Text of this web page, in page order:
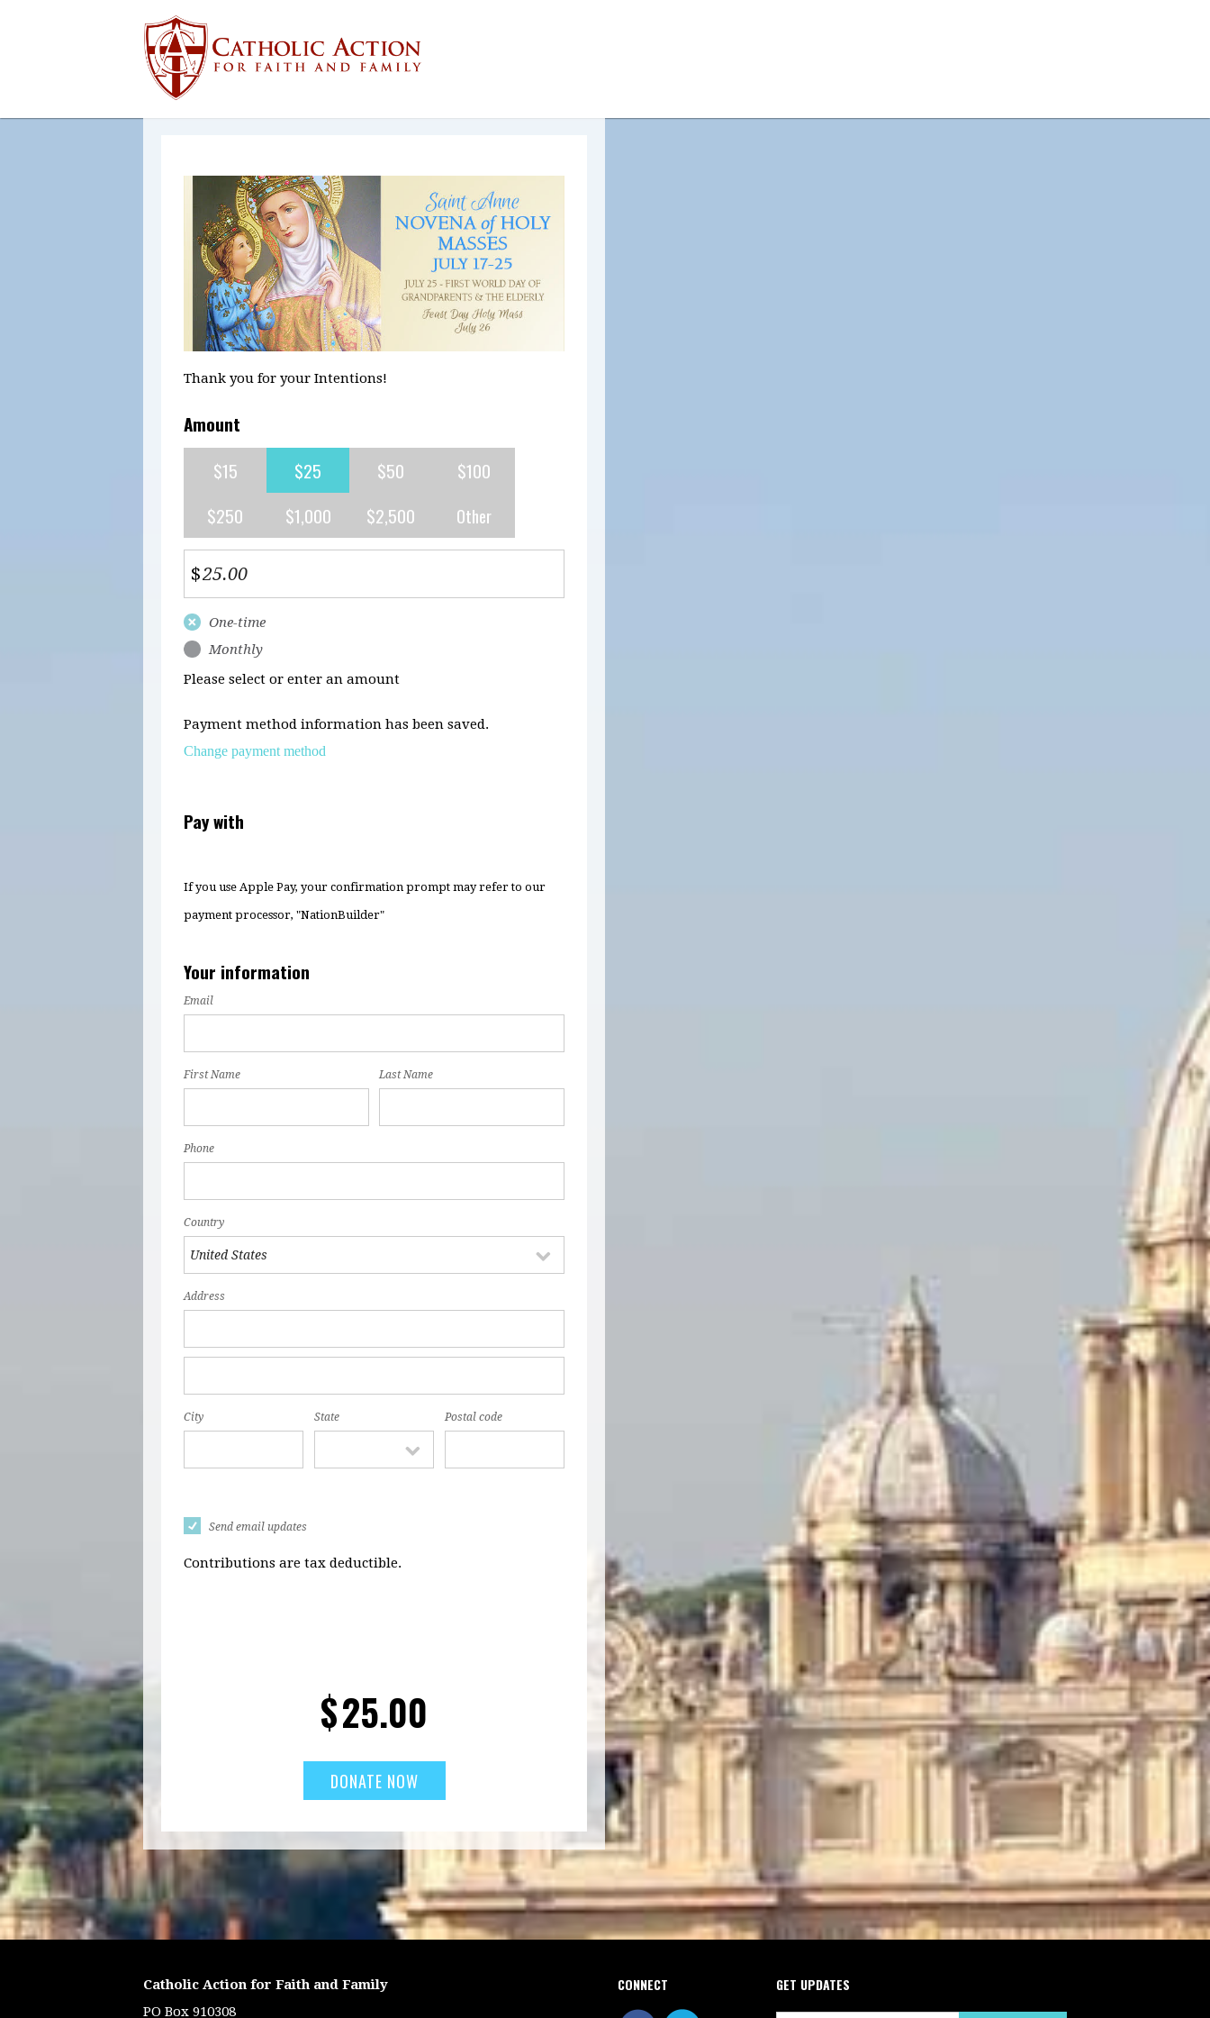
Thank you for your Intentions!
Amount
$15
$25 $50
$100
$250
$1,000 $2,500 Other
$
Donation
frequency
One-time
Monthly
Please select or enter an amount
Payment method information has been saved.
Change payment method
Pay with
If you use Apple Pay, your confirmation prompt may refer to our
payment processor, "NationBuilder"
Your information
Email
First Name Last Name
Phone
Country
Address
City State Postal code
Send email updates
Contributions are tax deductible.
$25.00
Catholic Action for Faith and Family
PO Box 910308
CONNECT GET UPDATES